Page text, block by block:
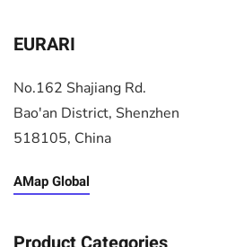
EURARI
No.162 Shajiang Rd.
Bao'an District, Shenzhen
518105, China
AMap Global